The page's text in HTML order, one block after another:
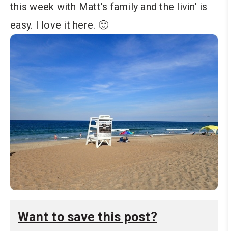
this week with Matt’s family and the livin’ is
easy. I love it here. 🙂
Want to save this post?